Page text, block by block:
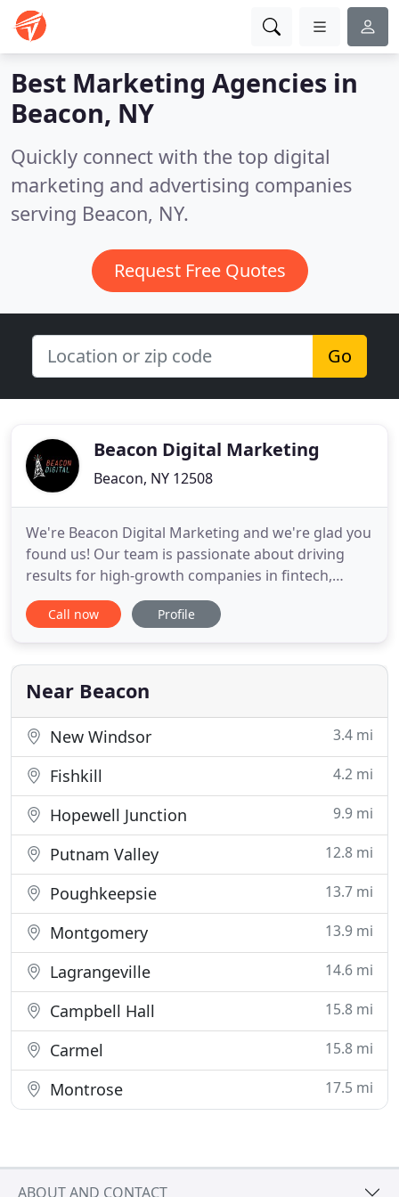
Best Marketing Agencies in
Beacon, NY
Quickly connect with the top digital
marketing and advertising companies
serving Beacon, NY.
Request Free Quotes
Go
Beacon Digital Marketing
Beacon, NY 12508
We're Beacon Digital Marketing and we're glad you
found us! Our team is passionate about driving
results for high-growth companies in fintech,
cybersecurity, compliance, SaaS and more. As big
thinkers and trailblazers, we're always keeping up
Our clients truly inspire us, and there's nothing
better
Call now Profile
Near Beacon
New Windsor 3.4 mi
Fishkill 4.2 mi
Hopewell Junction 9.9 mi
Putnam Valley 12.8 mi
Poughkeepsie 13.7 mi
Montgomery 13.9 mi
Lagrangeville 14.6 mi
Campbell Hall 15.8 mi
Carmel 15.8 mi
Montrose 17.5 mi
ABOUT AND CONTACT